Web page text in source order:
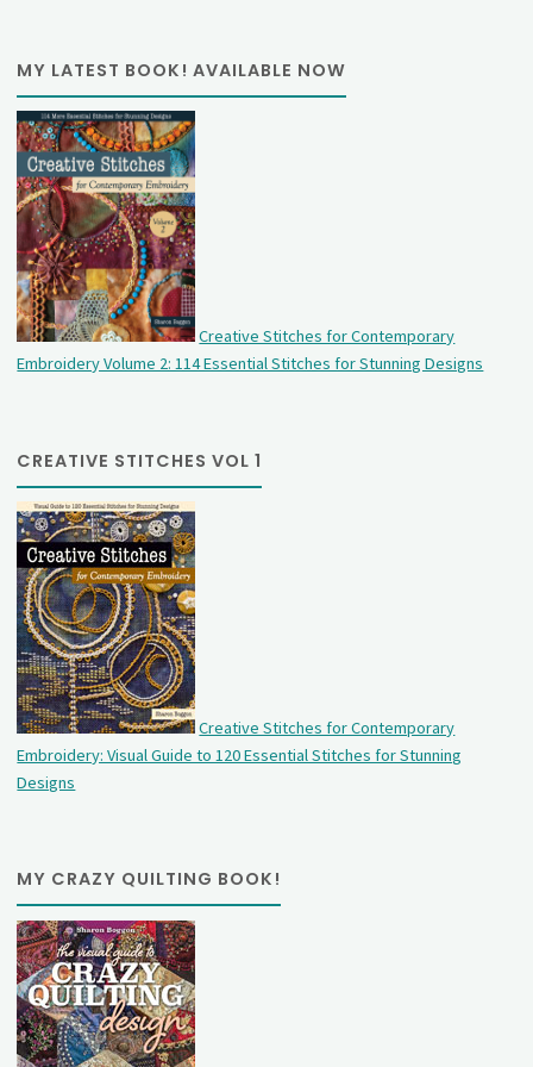
MY LATEST BOOK! AVAILABLE NOW
Creative Stitches for Contemporary
Embroidery Volume 2: 114 Essential Stitches for Stunning Designs
CREATIVE STITCHES VOL 1
Creative Stitches for Contemporary
Embroidery: Visual Guide to 120 Essential Stitches for Stunning
Designs
MY CRAZY QUILTING BOOK!